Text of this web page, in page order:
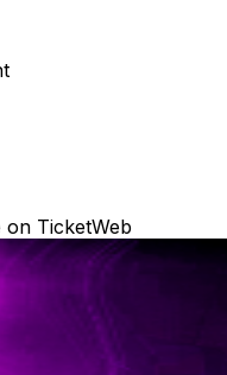
TicketWeb